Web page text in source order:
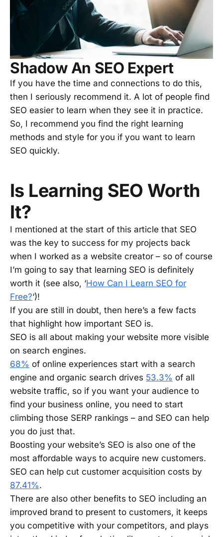
Shadow An SEO Expert
If you have the time and connections to do this,
then I seriously recommend it. A lot of people find
SEO easier to learn when they see it in practice.
So, I recommend you find the right learning
methods and style for you if you want to learn
SEO quickly.
Is Learning SEO Worth
It?
I mentioned at the start of this article that SEO
was the key to success for my projects back
when I worked as a website creator – so of course
I’m going to say that learning SEO is definitely
worth it (see also, ‘How Can I Learn SEO for
Free?‘)!
If you are still in doubt, then here’s a few facts
that highlight how important SEO is.
SEO is all about making your website more visible
on search engines.
68% of online experiences start with a search
engine and organic search drives 53.3% of all
website traffic, so if you want your audience to
find your business online, you need to start
climbing those SERP rankings – and SEO can help
you do just that.
Boosting your website’s SEO is also one of the
most affordable ways to acquire new customers.
SEO can help cut customer acquisition costs by
87.41%.
There are also other benefits to SEO including an
improved brand to present to customers, it keeps
you competitive with your competitors, and plays